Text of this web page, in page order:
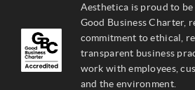
Aesthetica is proud to
Good Business Charter,
commitment to ethical,
transparent business
work with employees,
and the environment.